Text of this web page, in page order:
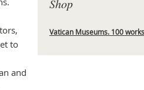
to
and
Shop
Vatican Museums. 100